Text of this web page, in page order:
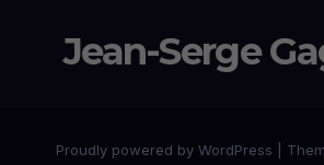
Jean-Serge
Proudly powered by WordPress